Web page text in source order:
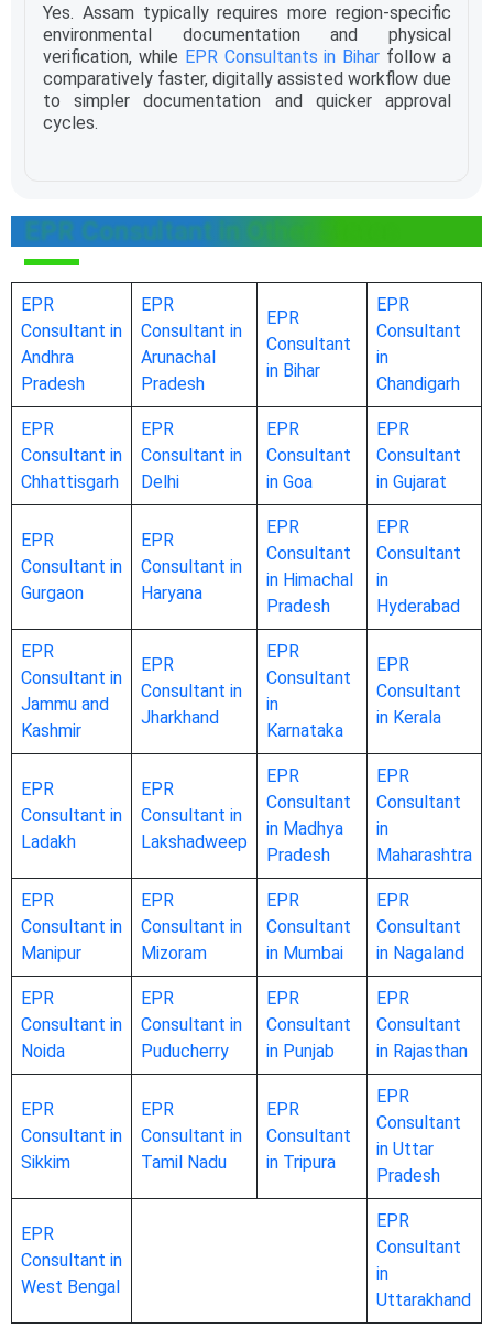
Yes. Assam typically requires more region-specific
environmental documentation and physical
verification, while EPR Consultants in Bihar follow a
comparatively faster, digitally assisted workflow due
to simpler documentation and quicker approval
cycles.
EPR Consultant in Other States
EPR
Consultant in
Andhra
Pradesh
EPR
Consultant in
Arunachal
Pradesh
EPR
Consultant
in Bihar
EPR
Consultant
in
Chandigarh
EPR
Consultant in
Chhattisgarh
EPR
Consultant in
Delhi
EPR
Consultant
in Goa
EPR
Consultant
in Gujarat
EPR
Consultant in
Gurgaon
EPR
Consultant in
Haryana
EPR
Consultant
in Himachal
Pradesh
EPR
Consultant
in
Hyderabad
EPR
Consultant in
Jammu and
Kashmir
EPR
Consultant in
Jharkhand
EPR
Consultant
in
Karnataka
EPR
Consultant
in Kerala
EPR
Consultant in
Ladakh
EPR
Consultant in
Lakshadweep
EPR
Consultant
in Madhya
Pradesh
EPR
Consultant
in
Maharashtra
EPR
Consultant in
Manipur
EPR
Consultant in
Mizoram
EPR
Consultant
in Mumbai
EPR
Consultant
in Nagaland
EPR
Consultant in
Noida
EPR
Consultant in
Puducherry
EPR
Consultant
in Punjab
EPR
Consultant
in Rajasthan
EPR
Consultant in
Sikkim
EPR
Consultant in
Tamil Nadu
EPR
Consultant
in Tripura
EPR
Consultant
in Uttar
Pradesh
EPR
Consultant in
West Bengal
EPR
Consultant
in
Uttarakhand